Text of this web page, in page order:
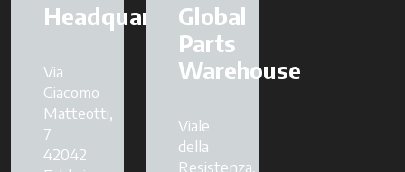
Headquarter
Via
Giacomo
Matteotti,
7
42042
Global
Parts
Warehouse
Viale
della
Resistenza,